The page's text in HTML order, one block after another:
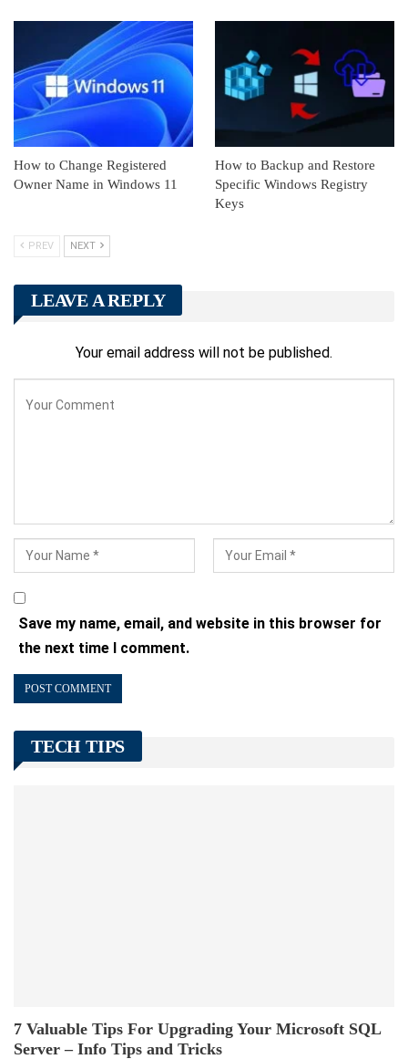
How to Change Registered
Owner Name in Windows 11
How to Backup and Restore
Specific Windows Registry
Keys
PREV NEXT
LEAVE A REPLY
Your email address will not be published.
Save my name, email, and website in this browser for
the next time I comment.
TECH TIPS
7 Valuable Tips For Upgrading Your Microsoft SQL
Server – Info Tips and Tricks